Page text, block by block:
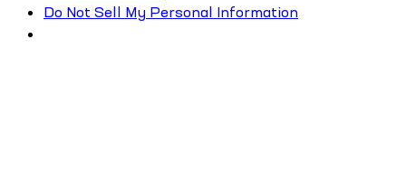
Do Not Sell My Personal Information